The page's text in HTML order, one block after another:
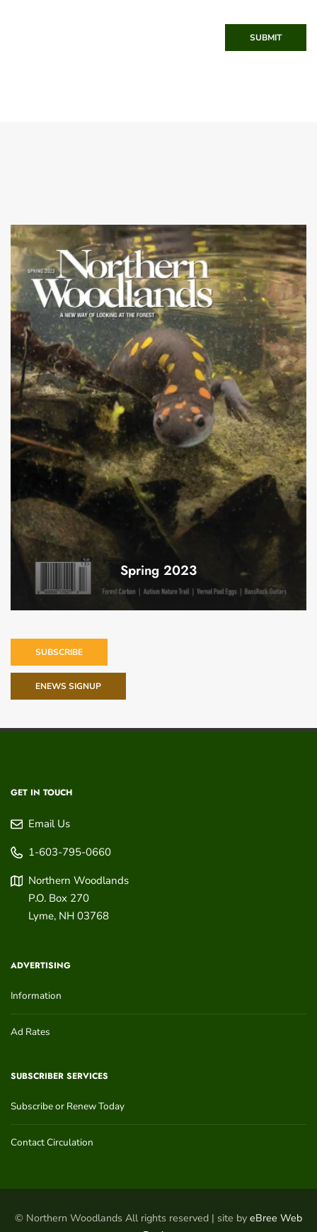
SUBMIT
Spring 2023
SUBSCRIBE
ENEWS SIGNUP
GET IN TOUCH
Email Us
1-603-795-0660
Northern Woodlands
P.O. Box 270
Lyme, NH 03768
ADVERTISING
Information
Ad Rates
SUBSCRIBER SERVICES
Subscribe or Renew Today
Contact Circulation
© Northern Woodlands All rights reserved | site by eBree Web